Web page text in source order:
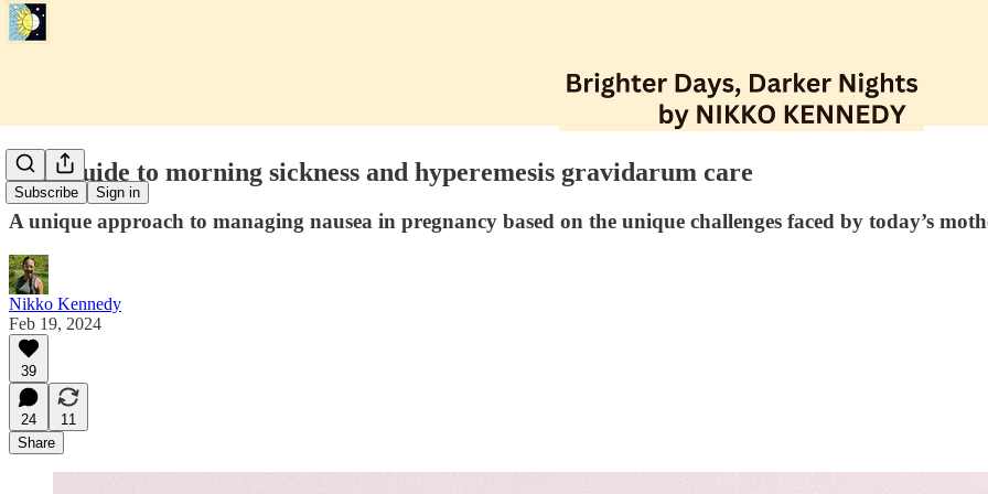
Subscribe Sign in
Free guide to morning sickness and hyperemesis gravidarum care
A unique approach to managing nausea in pregnancy based on the unique challenges faced by today’s
Nikko Kennedy
Feb 19, 2024
39
24
11
Share